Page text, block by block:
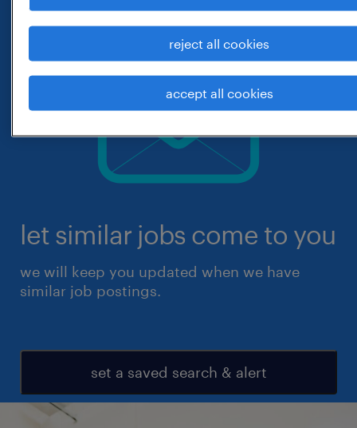
let similar jobs come to you
we will keep you updated when we have
similar job postings.
set a saved search & alert
reject all cookies
accept all cookies